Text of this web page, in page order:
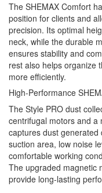
The SHEMAX Comfort
position for clients and
precision. Its optimal
neck, while the durable
ensures stability and
rest also helps organize
more efficiently.
High-Performance
The Style PRO dust
centrifugal motors and a
captures dust
suction area, low noise
comfortable working
The upgraded magnetic
provide long-lasting